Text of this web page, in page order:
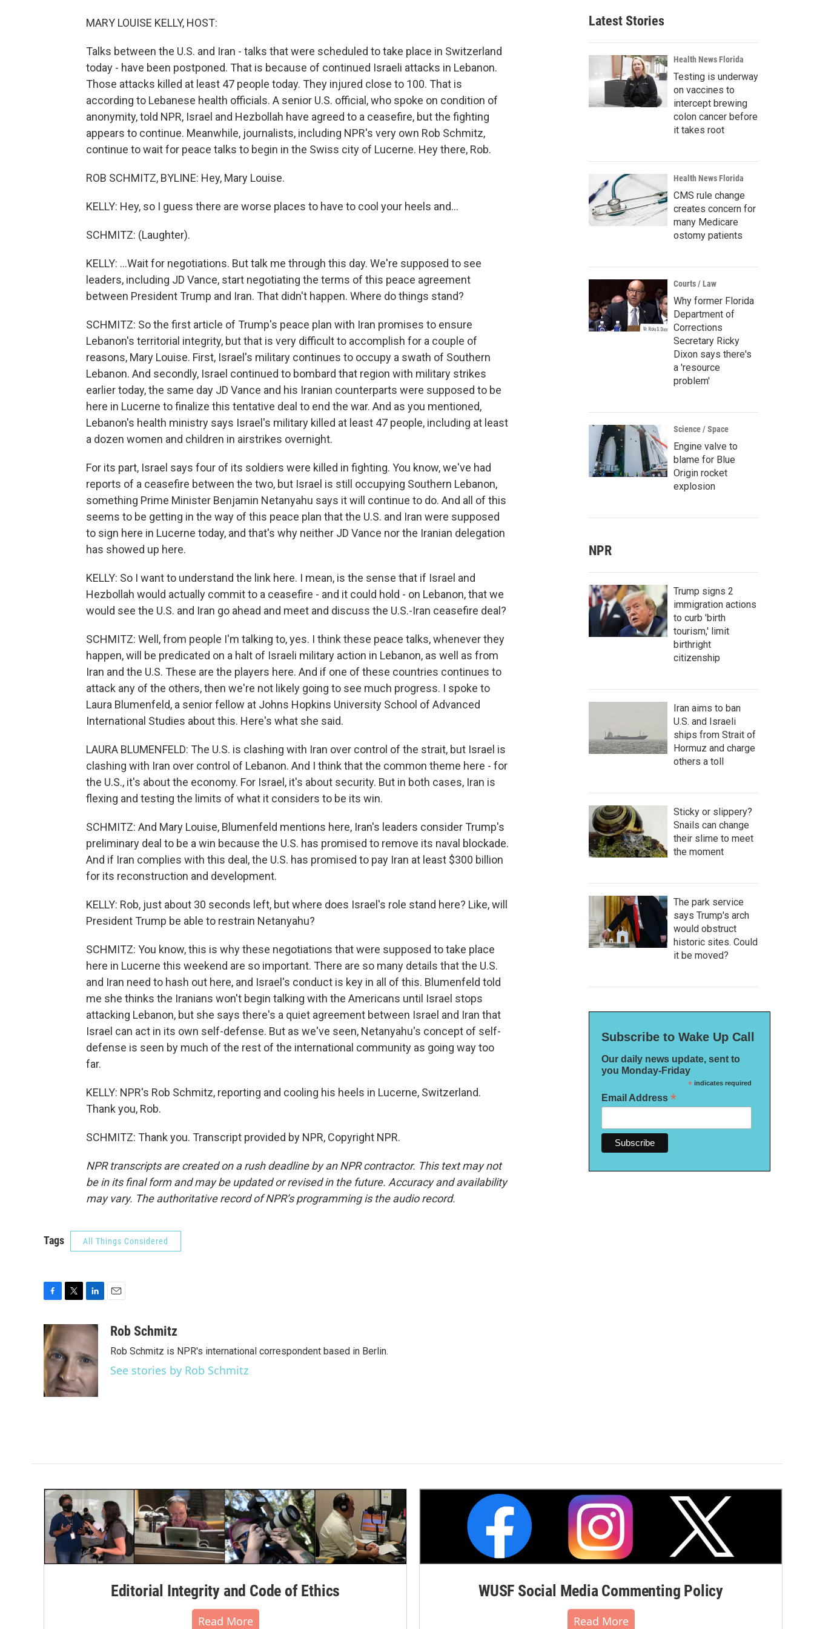
MARY LOUISE KELLY, HOST:
Talks between the U.S. and Iran - talks that were scheduled to take place in Switzerland
today - have been postponed. That is because of continued Israeli attacks in Lebanon.
Those attacks killed at least 47 people today. They injured close to 100. That is
according to Lebanese health officials. A senior U.S. official, who spoke on condition of
anonymity, told NPR, Israel and Hezbollah have agreed to a ceasefire, but the fighting
appears to continue. Meanwhile, journalists, including NPR's very own Rob Schmitz,
continue to wait for peace talks to begin in the Swiss city of Lucerne. Hey there, Rob.
ROB SCHMITZ, BYLINE: Hey, Mary Louise.
KELLY: Hey, so I guess there are worse places to have to cool your heels and...
SCHMITZ: (Laughter).
KELLY: ...Wait for negotiations. But talk me through this day. We're supposed to see
leaders, including JD Vance, start negotiating the terms of this peace agreement
between President Trump and Iran. That didn't happen. Where do things stand?
SCHMITZ: So the first article of Trump's peace plan with Iran promises to ensure
Lebanon's territorial integrity, but that is very difficult to accomplish for a couple of
reasons, Mary Louise. First, Israel's military continues to occupy a swath of Southern
Lebanon. And secondly, Israel continued to bombard that region with military strikes
earlier today, the same day JD Vance and his Iranian counterparts were supposed to be
here in Lucerne to finalize this tentative deal to end the war. And as you mentioned,
Lebanon's health ministry says Israel's military killed at least 47 people, including at least
a dozen women and children in airstrikes overnight.
For its part, Israel says four of its soldiers were killed in fighting. You know, we've had
reports of a ceasefire between the two, but Israel is still occupying Southern Lebanon,
something Prime Minister Benjamin Netanyahu says it will continue to do. And all of this
seems to be getting in the way of this peace plan that the U.S. and Iran were supposed
to sign here in Lucerne today, and that's why neither JD Vance nor the Iranian delegation
has showed up here.
KELLY: So I want to understand the link here. I mean, is the sense that if Israel and
Hezbollah would actually commit to a ceasefire - and it could hold - on Lebanon, that we
would see the U.S. and Iran go ahead and meet and discuss the U.S.-Iran ceasefire deal?
SCHMITZ: Well, from people I'm talking to, yes. I think these peace talks, whenever they
happen, will be predicated on a halt of Israeli military action in Lebanon, as well as from
Iran and the U.S. These are the players here. And if one of these countries continues to
attack any of the others, then we're not likely going to see much progress. I spoke to
Laura Blumenfeld, a senior fellow at Johns Hopkins University School of Advanced
International Studies about this. Here's what she said.
LAURA BLUMENFELD: The U.S. is clashing with Iran over control of the strait, but Israel is
clashing with Iran over control of Lebanon. And I think that the common theme here - for
the U.S., it's about the economy. For Israel, it's about security. But in both cases, Iran is
flexing and testing the limits of what it considers to be its win.
SCHMITZ: And Mary Louise, Blumenfeld mentions here, Iran's leaders consider Trump's
preliminary deal to be a win because the U.S. has promised to remove its naval blockade.
And if Iran complies with this deal, the U.S. has promised to pay Iran at least $300 billion
for its reconstruction and development.
KELLY: Rob, just about 30 seconds left, but where does Israel's role stand here? Like, will
President Trump be able to restrain Netanyahu?
SCHMITZ: You know, this is why these negotiations that were supposed to take place
here in Lucerne this weekend are so important. There are so many details that the U.S.
and Iran need to hash out here, and Israel's conduct is key in all of this. Blumenfeld told
me she thinks the Iranians won't begin talking with the Americans until Israel stops
attacking Lebanon, but she says there's a quiet agreement between Israel and Iran that
Israel can act in its own self-defense. But as we've seen, Netanyahu's concept of self-
defense is seen by much of the rest of the international community as going way too
far.
KELLY: NPR's Rob Schmitz, reporting and cooling his heels in Lucerne, Switzerland.
Thank you, Rob.
SCHMITZ: Thank you. Transcript provided by NPR, Copyright NPR.
NPR transcripts are created on a rush deadline by an NPR contractor. This text may not
be in its final form and may be updated or revised in the future. Accuracy and availability
may vary. The authoritative record of NPR’s programming is the audio record.
Tags All Things Considered
c
e
b
o
o
k
t
t
e
r
n
k
e
d
I
n
aRob Schmitz
Rob Schmitz is NPR's international correspondent based in Berlin.
See stories by Rob Schmitz
Latest Stories
Health News Florida
Testing is underway
on vaccines to
intercept brewing
colon cancer before
it takes root
Health News Florida
CMS rule change
creates concern for
many Medicare
ostomy patients
Courts / Law
Why former Florida
Department of
Corrections
Secretary Ricky
Dixon says there's
a 'resource
problem'
Science / Space
Engine valve to
blame for Blue
Origin rocket
explosion
NPR
Trump signs 2
immigration actions
to curb 'birth
tourism,' limit
birthright
citizenship
Iran aims to ban
U.S. and Israeli
ships from Strait of
Hormuz and charge
others a toll
Sticky or slippery?
Snails can change
their slime to meet
the moment
The park service
says Trump's arch
would obstruct
historic sites. Could
it be moved?
Subscribe to Wake Up Call
Our daily news update, sent to
you Monday-Friday
*indicates required
Email Address *
Editorial Integrity and Code of Ethics
Read More
WUSF Social Media Commenting Policy
Read More